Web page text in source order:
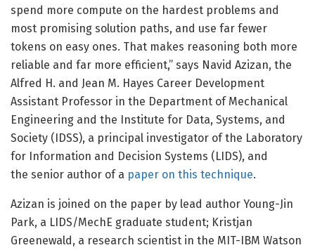
spend more compute on the hardest problems and
most promising solution paths, and use far fewer
tokens on easy ones. That makes reasoning both more
reliable and far more efficient,” says Navid Azizan, the
Alfred H. and Jean M. Hayes Career Development
Assistant Professor in the Department of Mechanical
Engineering and the Institute for Data, Systems, and
Society (IDSS), a principal investigator of the Laboratory
for Information and Decision Systems (LIDS), and
the senior author of a paper on this technique.
Azizan is joined on the paper by lead author Young-Jin
Park, a LIDS/MechE graduate student; Kristjan
Greenewald, a research scientist in the MIT-IBM Watson